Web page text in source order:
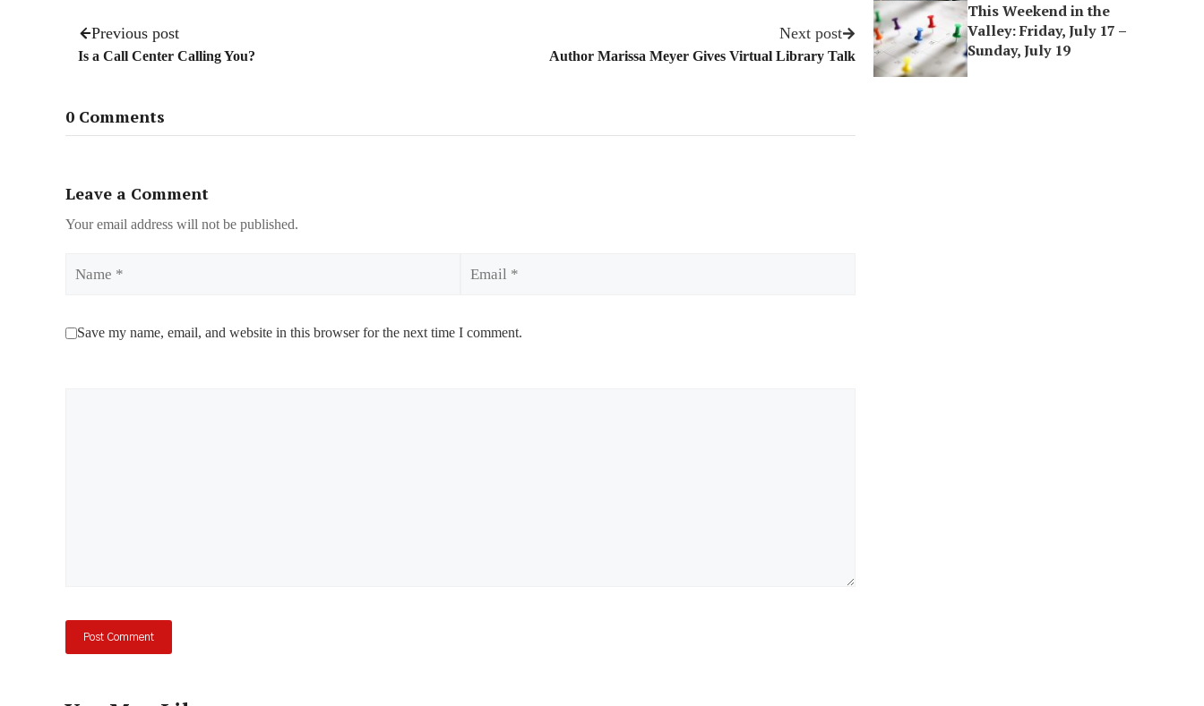
Previous post
Is a Call Center Calling You?
Next post
Author Marissa Meyer Gives Virtual Library Talk
0 Comments
Leave a Comment
Your email address will not be published.
Save my name, email, and website in this browser for the next time I comment.
This Weekend in the
Valley: Friday, July 17 –
Sunday, July 19